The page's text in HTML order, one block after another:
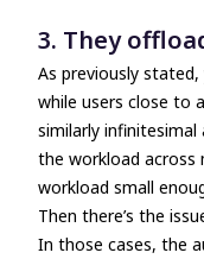
3. They
As previously stated,
while users close to
similarly
the workload across
workload small
Then there’s the
In those cases, the